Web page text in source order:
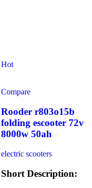
Hot
Compare
Rooder r803o15b
folding escooter 72v
8000w 50ah
electric scooters
Short Description: